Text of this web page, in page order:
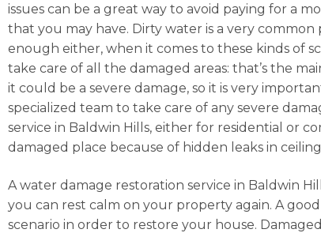
issues can be a great way to avoid paying for a
that you may have. Dirty water is a very
enough either, when it comes to these kinds of
take care of all the damaged areas: that’s the
it could be a severe damage, so it is very
specialized team to take care of any severe
service in Baldwin Hills, either for residential or
damaged place because of hidden leaks in
A water damage restoration service in Baldwin
you can rest calm on your property again. A
scenario in order to restore your house.